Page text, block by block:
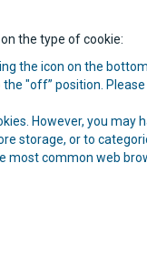
the type of cookie:
the icon on the
"off” position. Please
However, you may
storage, or to
most common web